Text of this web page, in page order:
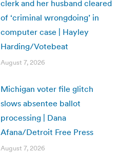
clerk and her husband cleared
of ‘criminal wrongdoing’ in
computer case | Hayley
Harding/Votebeat
August 7, 2026
Michigan voter file glitch
slows absentee ballot
processing | Dana
Afana/Detroit Free Press
August 7, 2026